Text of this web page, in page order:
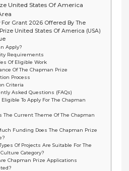
United States Of America
Grant 2026 Offered By The
United States Of America (USA)
Apply?
Requirements
Of Eligible Work
Of The Chapman Prize
Process
Criteria
Asked Questions (FAQs)
To Apply For The Chapman
The Current Theme Of The Chapman
Funding Does The Chapman Prize
Of Projects Are Suitable For The
Category?
Chapman Prize Applications